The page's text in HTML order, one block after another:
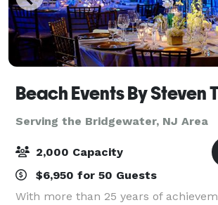
Serving the Bridgewater, NJ Area
2,000 Capacity
$6,950 for 50 Guests
With more than 25 years of